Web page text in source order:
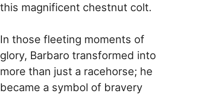
this magnificent chestnut colt.
In those fleeting moments of
glory, Barbaro transformed into
more than just a racehorse; he
became a symbol of bravery